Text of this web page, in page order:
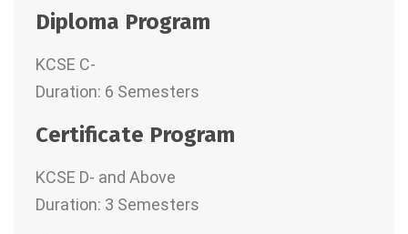
Diploma Program
KCSE C-
Duration: 6 Semesters
Certificate Program
KCSE D- and Above
Duration: 3 Semesters